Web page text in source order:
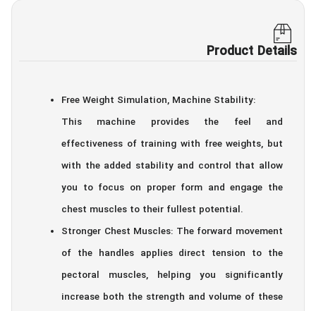
Product Details
Free Weight Simulation, Machine Stability:
This machine provides the feel and
effectiveness of training with free weights, but
with the added stability and control that allow
you to focus on proper form and engage the
chest muscles to their fullest potential.
Stronger Chest Muscles: The forward movement
of the handles applies direct tension to the
pectoral muscles, helping you significantly
increase both the strength and volume of these